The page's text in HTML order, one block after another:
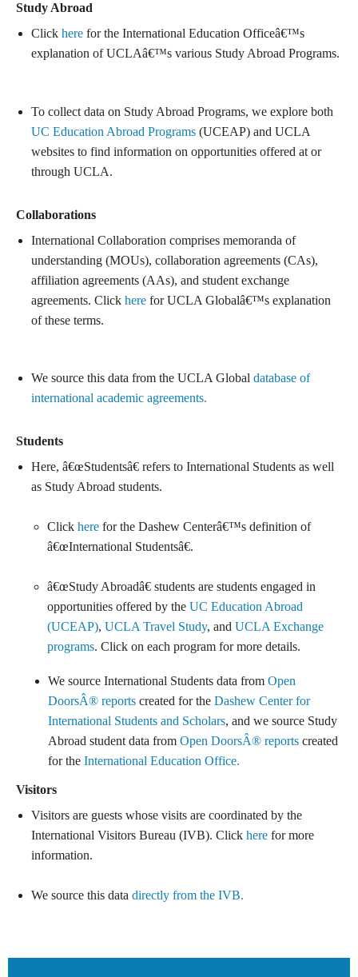
Study Abroad
Clickhere for the International Education Officeâ€™s
explanation of UCLAâ€™s various Study Abroad Programs.
To collect data on Study Abroad Programs, we explore both
UC Education Abroad Programs (UCEAP) and UCLA
websites to find information on opportunities offered at or
through UCLA.
Collaborations
International Collaboration comprises memoranda of
understanding (MOUs), collaboration agreements (CAs),
affiliation agreements (AAs), and student exchange
agreements. Clickhere for UCLA Globalâ€™s explanation
of these terms.
We source this data from the UCLA Globaldatabase of
international academic agreements.
Students
Here, â€œStudentsâ€ refers to International Students as well
as Study Abroad students.
Clickhere for the Dashew Centerâ€™s definition of
â€œInternational Studentsâ€.
â€œStudy Abroadâ€ students are students engaged in
opportunities offered by theUC Education Abroad
(UCEAP),UCLA Travel Study, andUCLA Exchange
programs. Click on each program for more details.
We source International Students data from Open
DoorsÂ® reports created for the Dashew Center for
International Students and Scholars, and we source Study
Abroad student data from Open DoorsÂ® reports created
for the International Education Office.
Visitors
Visitors are guests whose visits are coordinated by the
International Visitors Bureau (IVB). Clickhere for more
information.
We source this datadirectly from the IVB.